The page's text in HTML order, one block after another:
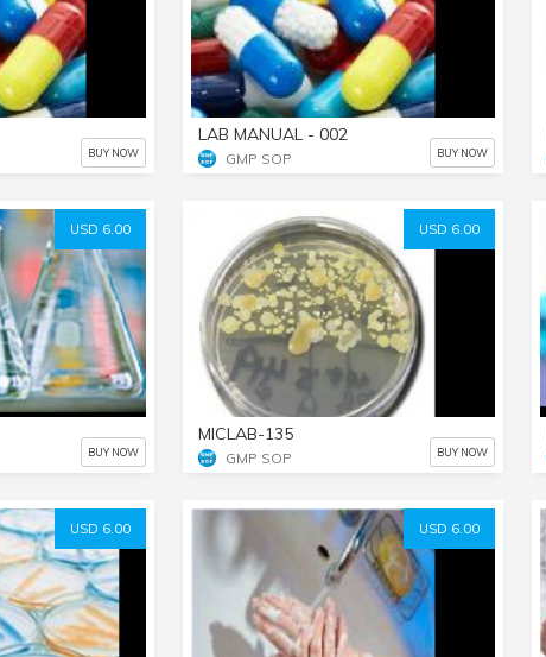
BUY NOW
LAB MANUAL - 002
GMP SOP BUY NOW
USD 6.00
BUY NOW
USD 6.00
MICLAB-135
GMP SOP BUY NOW
USD 6.00 USD 6.00